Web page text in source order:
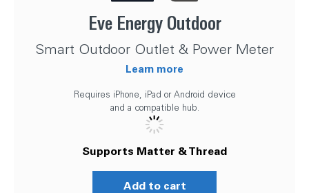
Eve Energy Outdoor
Smart Outdoor Outlet & Power Meter
Learn more
Requires iPhone, iPad or Android device
and a compatible hub.
Supports Matter & Thread
Add to cart